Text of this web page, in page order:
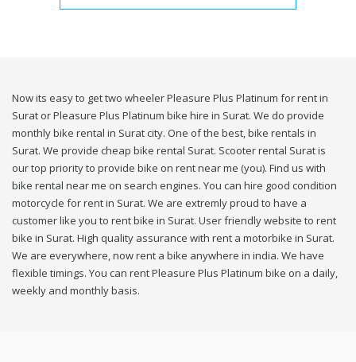
Now its easy to get two wheeler Pleasure Plus Platinum for rent in
Surat or Pleasure Plus Platinum bike hire in Surat. We do provide
monthly bike rental in Surat city. One of the best, bike rentals in
Surat. We provide cheap bike rental Surat. Scooter rental Surat is
our top priority to provide bike on rent near me (you). Find us with
bike rental near me on search engines. You can hire good condition
motorcycle for rent in Surat. We are extremly proud to have a
customer like you to rent bike in Surat. User friendly website to rent
bike in Surat. High quality assurance with rent a motorbike in Surat.
We are everywhere, now rent a bike anywhere in india. We have
flexible timings. You can rent Pleasure Plus Platinum bike on a daily,
weekly and monthly basis.